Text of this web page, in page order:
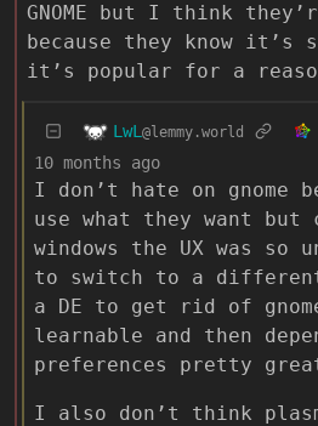
GNOME but I think
because they know it’s
it’s popular for a
LwL @lemmy.world
10 months ago
I don’t hate on gnome
use what they want but
windows the UX was
to switch to a
a DE to get rid of
learnable and then
preferences pretty
I also don’t think